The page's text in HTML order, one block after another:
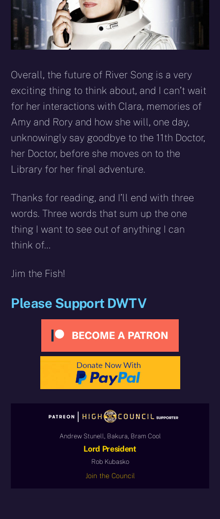
Overall, the future of River Song is a very
exciting thing to think about, and I can’t wait
for her interactions with Clara, memories of
Amy and Rory and how she will, one day,
unknowingly say goodbye to the 11th Doctor,
her Doctor, before she moves on to the
Library for her final adventure.
Thanks for reading, and I’ll end with three
words. Three words that sum up the one
thing I want to see out of anything I can
think of…
Jim the Fish!
Please Support DWTV
Andrew Stunell, Bakura, Bram Cool
Lord President
Rob Kubasko
Join the Council